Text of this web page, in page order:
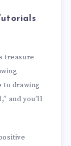
treasure
to drawing
and you’ll